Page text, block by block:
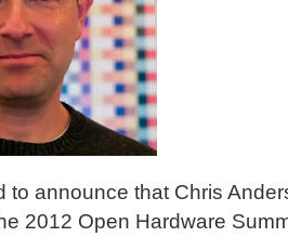
to announce that Chris
2012 Open Hardware